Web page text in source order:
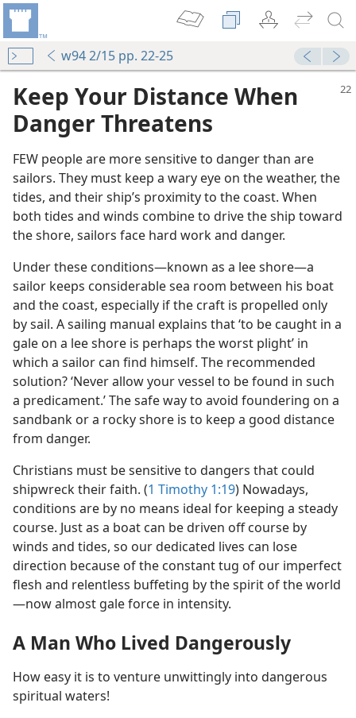
w94 2/15 pp. 22-25
Keep Your Distance When
Danger Threatens
FEW people are more sensitive to danger than are
sailors. They must keep a wary eye on the weather, the
tides, and their ship’s proximity to the coast. When
both tides and winds combine to drive the ship toward
the shore, sailors face hard work and danger.
Under these conditions​—known as a lee shore—​a
sailor keeps considerable sea room between his boat
and the coast, especially if the craft is propelled only
by sail. A sailing manual explains that ‘to be caught in a
gale on a lee shore is perhaps the worst plight’ in
which a sailor can find himself. The recommended
solution? ‘Never allow your vessel to be found in such
a predicament.’ The safe way to avoid foundering on a
sandbank or a rocky shore is to keep a good distance
from danger.
Christians must be sensitive to dangers that could
shipwreck their faith. (1 Timothy 1:19) Nowadays,
conditions are by no means ideal for keeping a steady
course. Just as a boat can be driven off course by
winds and tides, so our dedicated lives can lose
direction because of the constant tug of our imperfect
flesh and relentless buffeting by the spirit of the world​
—now almost gale force in intensity.
A Man Who Lived Dangerously
How easy it is to venture unwittingly into dangerous
spiritual waters!